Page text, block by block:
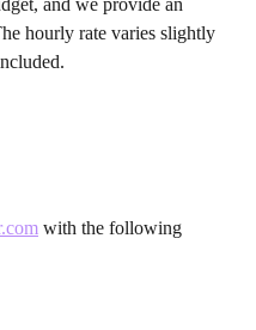
hourly rate varies slightly
with the following